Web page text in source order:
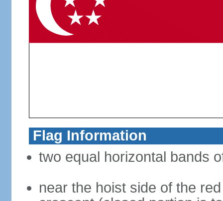
Flag Information
two equal horizontal bands
near the hoist side of the